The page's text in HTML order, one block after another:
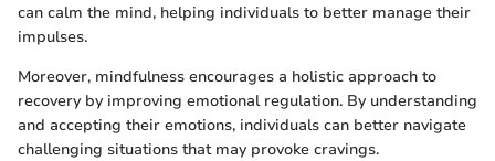
can calm the mind, helping individuals to better manage their
impulses.
Moreover, mindfulness encourages a holistic approach to
recovery by improving emotional regulation. By understanding
and accepting their emotions, individuals can better navigate
challenging situations that may provoke cravings.